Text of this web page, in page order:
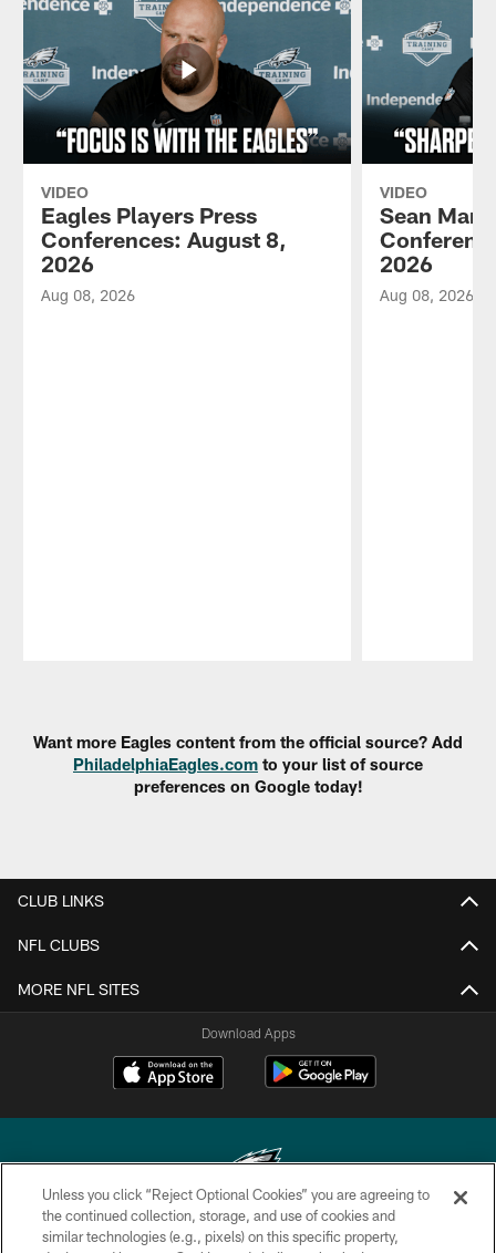
VIDEO
Eagles Players Press
Conferences: August 8,
2026
Aug 08, 2026
VIDEO
Sean
2026
Aug 08, 2026
Want more Eagles content from the official source? Add
PhiladelphiaEagles.com to your list of source
preferences on Google today!
CLUB LINKS
NFL CLUBS
MORE NFL SITES
Download Apps
Copyright © 2026 Philadelphia Eagles. All rights reserved.
Unless you click “Reject Optional Cookies” you are agreeing to
the continued collection, storage, and use of cookies and
similar technologies (e.g., pixels) on this specific property,